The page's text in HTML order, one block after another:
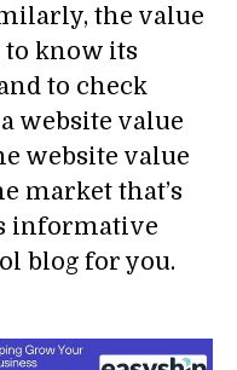
the value
to know its
to check
website value
website value
market that’s
informative
blog for you.